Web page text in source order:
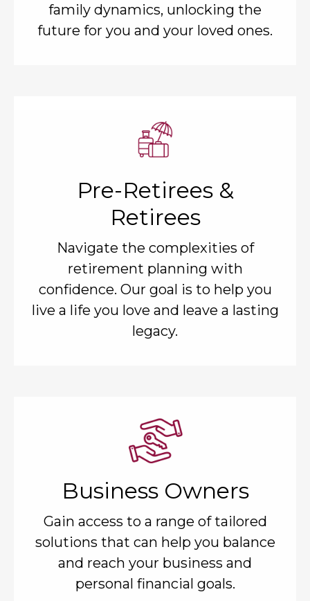
family dynamics, unlocking the
future for you and your loved ones.
Pre-Retirees &
Retirees
Navigate the complexities of
retirement planning with
confidence. Our goal is to help you
live a life you love and leave a lasting
legacy.
Business Owners
Gain access to a range of tailored
solutions that can help you balance
and reach your business and
personal financial goals.